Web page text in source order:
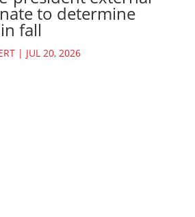
to determine
fall
| JUL 20, 2026